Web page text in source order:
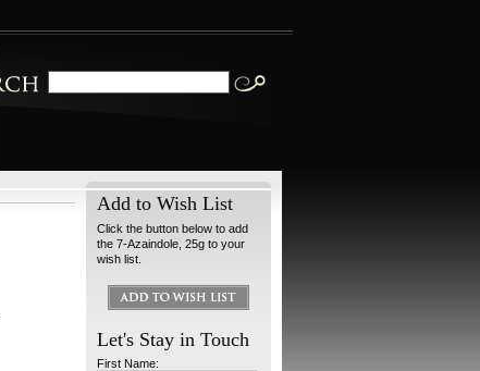
Add to Wish List
Click the button below to add
the 7-Azaindole, 25g to your
wish list.
Let's Stay in Touch
First Name: